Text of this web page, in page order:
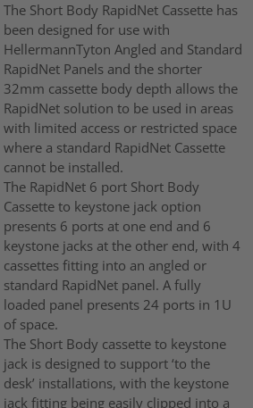
The Short Body RapidNet Cassette has
been designed for use with
HellermannTyton Angled and Standard
RapidNet Panels and the shorter
32mm cassette body depth allows the
RapidNet solution to be used in areas
with limited access or restricted space
where a standard RapidNet Cassette
cannot be installed.
The RapidNet 6 port Short Body
Cassette to keystone jack option
presents 6 ports at one end and 6
keystone jacks at the other end, with 4
cassettes fitting into an angled or
standard RapidNet panel. A fully
loaded panel presents 24 ports in 1U
of space.
The Short Body cassette to keystone
jack is designed to support ‘to the
desk’ installations, with the keystone
jack fitting being easily clipped into a